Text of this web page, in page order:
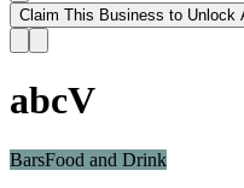
Claim This Business to Unlock
abcV
BarsFood and Drink